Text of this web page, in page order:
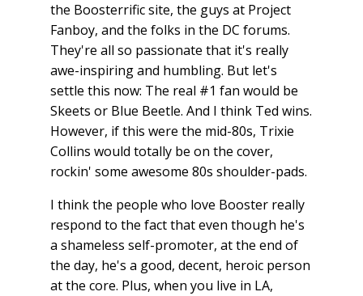
the Boosterrific site, the guys at Project
Fanboy, and the folks in the DC forums.
They're all so passionate that it's really
awe-inspiring and humbling. But let's
settle this now: The real #1 fan would be
Skeets or Blue Beetle. And I think Ted wins.
However, if this were the mid-80s, Trixie
Collins would totally be on the cover,
rockin' some awesome 80s shoulder-pads.
I think the people who love Booster really
respond to the fact that even though he's
a shameless self-promoter, at the end of
the day, he's a good, decent, heroic person
at the core. Plus, when you live in LA,